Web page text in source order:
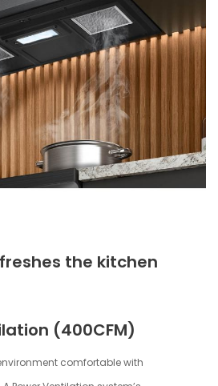
the kitchen
(400CFM)
comfortable with